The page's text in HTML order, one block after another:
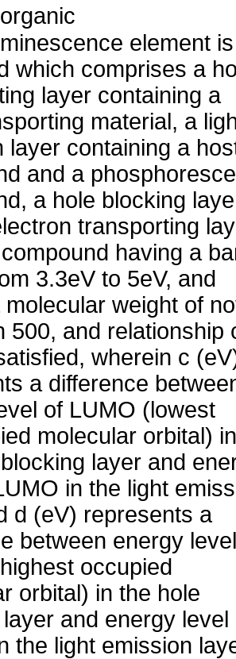
element is
which comprises a
layer containing a
material, a
layer containing a
and a
a hole blocking
transporting
having a
3.3eV to 5eV, and
molecular weight of
500, and relationship
wherein c
a difference
of LUMO (lowest
molecular orbital) in
layer and
in the light
d (eV) represents a
between energy
occupied
orbital) in the hole
and energy level
the light emission